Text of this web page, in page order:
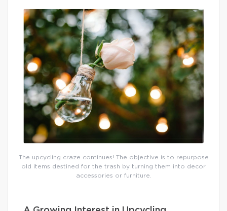
The upcycling craze continues! The objective is to repurpose
old items destined for the trash by turning them into decor
accessories or furniture.